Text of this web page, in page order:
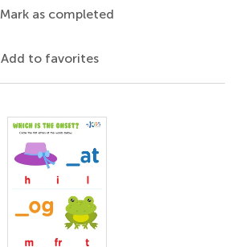
Mark as completed
Add to favorites